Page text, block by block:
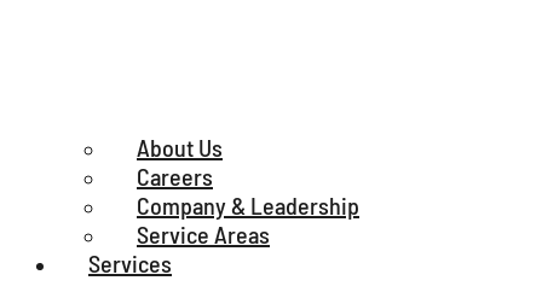
About Us
Careers
Company & Leadership
Service Areas
Services